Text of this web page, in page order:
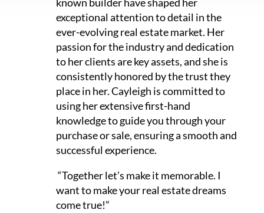
exceptional attention to detail in the
ever-evolving real estate market. Her
passion for the industry and dedication
to her clients are key assets, and she is
consistently honored by the trust they
place in her. Cayleigh is committed to
using her extensive first-hand
knowledge to guide you through your
purchase or sale, ensuring a smooth and
successful experience.
“Together let’s make it memorable. I
want to make your real estate dreams
come true!”